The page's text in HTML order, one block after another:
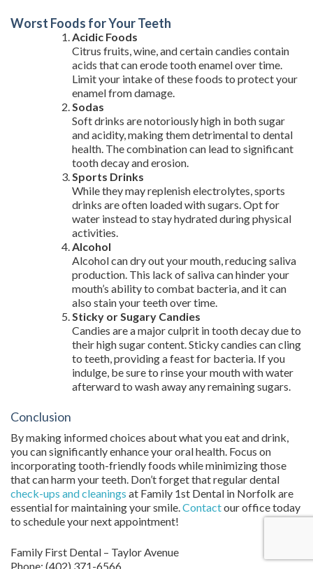
Worst Foods for Your Teeth
Acidic Foods
Citrus fruits, wine, and certain candies contain
acids that can erode tooth enamel over time.
Limit your intake of these foods to protect your
enamel from damage.
Sodas
Soft drinks are notoriously high in both sugar
and acidity, making them detrimental to dental
health. The combination can lead to significant
tooth decay and erosion.
Sports Drinks
While they may replenish electrolytes, sports
drinks are often loaded with sugars. Opt for
water instead to stay hydrated during physical
activities.
Alcohol
Alcohol can dry out your mouth, reducing saliva
production. This lack of saliva can hinder your
mouth’s ability to combat bacteria, and it can
also stain your teeth over time.
Sticky or Sugary Candies
Candies are a major culprit in tooth decay due to
their high sugar content. Sticky candies can cling
to teeth, providing a feast for bacteria. If you
indulge, be sure to rinse your mouth with water
afterward to wash away any remaining sugars.
Conclusion
By making informed choices about what you eat and drink,
you can significantly enhance your oral health. Focus on
incorporating tooth-friendly foods while minimizing those
that can harm your teeth. Don’t forget that regular dental
check-ups and cleanings at Family 1st Dental in Norfolk are
essential for maintaining your smile.Contactour office today
to schedule your next appointment!
Family First Dental – Taylor Avenue
Phone: (402) 371-6566